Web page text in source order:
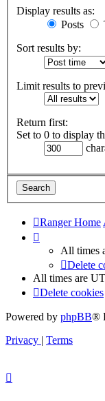
Display results as:
Posts
Sort results by:
Limit results to
Return first:
Set to 0 to display
Ranger Home
All times
Delete
All times are
Delete cookies
Powered by phpBB®
Privacy | Terms